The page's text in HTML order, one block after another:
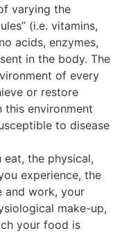
varying the
(i.e. vitamins,
acids, enzymes,
in the body. The
of every
or restore
this environment
to disease
the physical,
experience, the
and work, your
make-up,
your food is